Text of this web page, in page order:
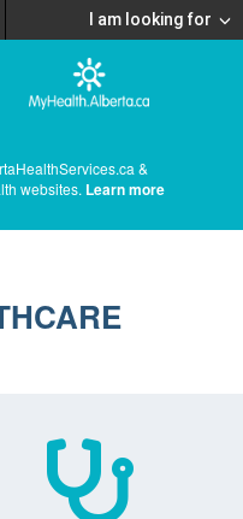
I am looking for
&
websites. Learn more